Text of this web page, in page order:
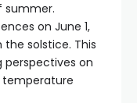
summer.
on June 1,
solstice. This
on
temperature